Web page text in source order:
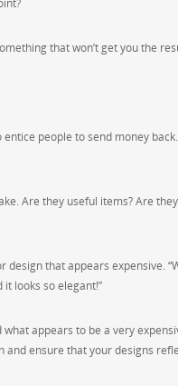
that won’t get you the
people to send money
Are they useful items? Are
that appears expensive.
looks so elegant!”
appears to be a very
and ensure that your designs